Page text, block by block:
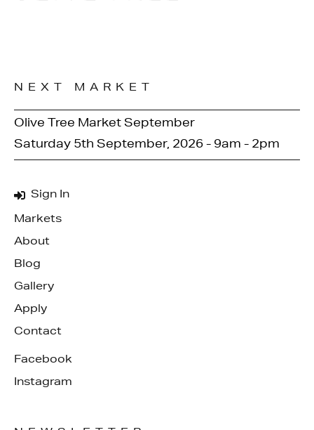
Sign In
Markets
About
Blog
Gallery
Apply
Contact
Facebook
Instagram
NEXT MARKET
Olive Tree Market September
Saturday 5th September, 2026 - 9am - 2pm